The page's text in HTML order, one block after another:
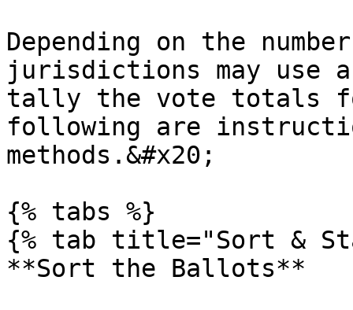
Depending on the
jurisdictions may use
tally the vote totals
following are
methods.&#x20;
{% tabs %}
{% tab title="Sort &
**Sort the Ballots**